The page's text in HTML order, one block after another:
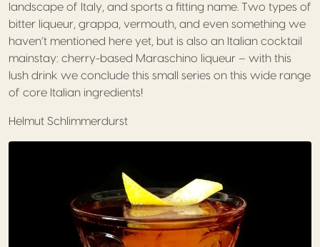
landscape of Italy, and sports a fitting name. Two types of
bitter liqueur, grappa, vermouth, and even something we
haven’t mentioned here yet, but is also an Italian cocktail
mainstay: cherry-based Maraschino liqueur – with this
lush drink we conclude this small series on this wide range
of core Italian ingredients!
Helmut Schlimmerdurst